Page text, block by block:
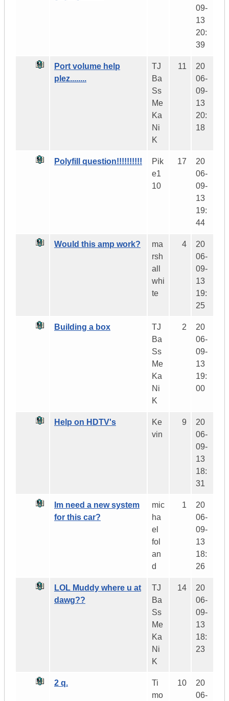
09-
13
20:
39
Port volume help
plez........
TJ
Ba
Ss
Me
Ka
Ni
K
11
20
06-
09-
13
20:
18
Polyfill question!!!!!!!!!!
Pik
e1
10
17
20
06-
09-
13
19:
44
Would this amp work?
ma
rsh
all
whi
te
4
20
06-
09-
13
19:
25
Building a box
TJ
Ba
Ss
Me
Ka
Ni
K
2
20
06-
09-
13
19:
00
Help on HDTV's
Ke
vin
9
20
06-
09-
13
18:
31
Im need a new system
for this car?
mic
ha
el
fol
an
d
1
20
06-
09-
13
18:
26
LOL Muddy where u at
dawg??
TJ
Ba
Ss
Me
Ka
Ni
K
14
20
06-
09-
13
18:
23
2 q.
Ti
mo
10
20
06-